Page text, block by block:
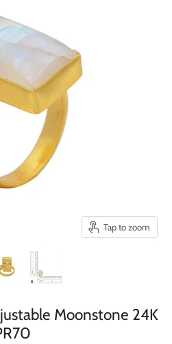
Tap to zoom
Moonstone 24K